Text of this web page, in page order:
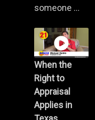
someone ...
When the
Right to
Appraisal
Applies in